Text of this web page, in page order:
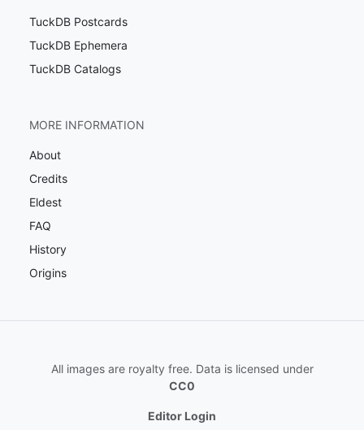
TuckDB Postcards
TuckDB Ephemera
TuckDB Catalogs
MORE INFORMATION
About
Credits
Eldest
FAQ
History
Origins
All images are royalty free. Data is licensed under
CC0
Editor Login